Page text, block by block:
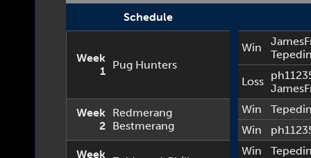
Schedule
Week
1 Pug Hunters
Win
Loss
Week
2
Redmerang
Bestmerang
Win
Win
Week
Win